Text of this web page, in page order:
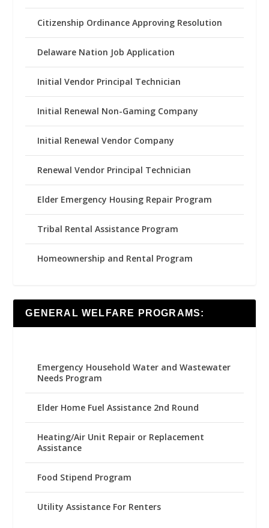
Citizenship Ordinance Approving Resolution
Delaware Nation Job Application
Initial Vendor Principal Technician
Initial Renewal Non-Gaming Company
Initial Renewal Vendor Company
Renewal Vendor Principal Technician
Elder Emergency Housing Repair Program
Tribal Rental Assistance Program
Homeownership and Rental Program
GENERAL WELFARE PROGRAMS:
Emergency Household Water and Wastewater
Needs Program
Elder Home Fuel Assistance 2nd Round
Heating/Air Unit Repair or Replacement
Assistance
Food Stipend Program
Utility Assistance For Renters